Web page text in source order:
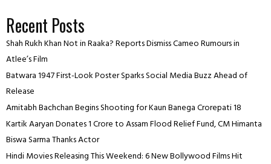
Recent Posts
Shah Rukh Khan Not in Raaka? Reports Dismiss Cameo Rumours in
Atlee’s Film
Batwara 1947 First-Look Poster Sparks Social Media Buzz Ahead of
Release
Amitabh Bachchan Begins Shooting for Kaun Banega Crorepati 18
Kartik Aaryan Donates ₹1 Crore to Assam Flood Relief Fund, CM Himanta
Biswa Sarma Thanks Actor
Hindi Movies Releasing This Weekend: 6 New Bollywood Films Hit